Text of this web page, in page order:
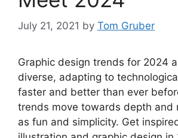
July 21, 2021 by Tom Gruber
Graphic design trends for 2024
diverse, adapting to
faster and better than ever
trends move towards depth and
as fun and simplicity. Get